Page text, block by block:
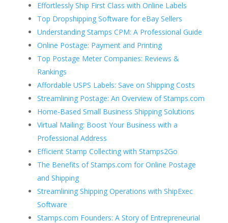
Effortlessly Ship First Class with Online Labels
Top Dropshipping Software for eBay Sellers
Understanding Stamps CPM: A Professional Guide
Online Postage: Payment and Printing
Top Postage Meter Companies: Reviews &
Rankings
Affordable USPS Labels: Save on Shipping Costs
Streamlining Postage: An Overview of Stamps.com
Home-Based Small Business Shipping Solutions
Virtual Mailing: Boost Your Business with a
Professional Address
Efficient Stamp Collecting with Stamps2Go
The Benefits of Stamps.com for Online Postage
and Shipping
Streamlining Shipping Operations with ShipExec
Software
Stamps.com Founders: A Story of Entrepreneurial